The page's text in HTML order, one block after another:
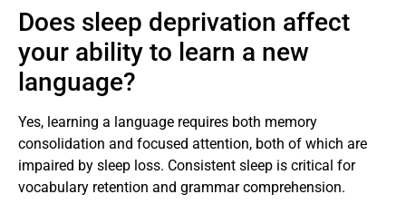
Does sleep deprivation affect
your ability to learn a new
language?
Yes, learning a language requires both memory
consolidation and focused attention, both of which are
impaired by sleep loss. Consistent sleep is critical for
vocabulary retention and grammar comprehension.